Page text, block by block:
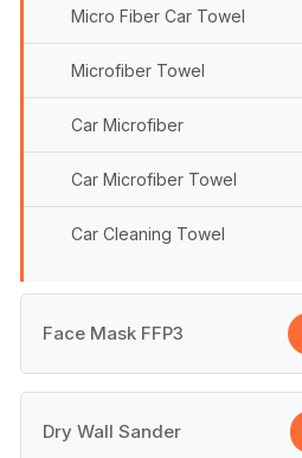
Micro Fiber Car Towel
Microfiber Towel
Car Microfiber
Car Microfiber Towel
Car Cleaning Towel
Face Mask FFP3
Disposable Face Mask
Dry Wall Sander